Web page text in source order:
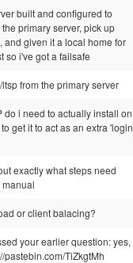
built and configured to
primary server, pick up
and given it a local home for
so i've got a failsafe
from the primary server
do i need to actually install on
get it to act as an extra 'login
exactly what steps need
manual
or client balacing?
your earlier question: yes,
pastebin.com/TiZkgtMh